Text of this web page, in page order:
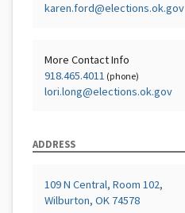
karen.ford@elections.ok.gov
More Contact Info
918.465.4011 (phone)
lori.long@elections.ok.gov
ADDRESS
109 N Central, Room 102,
Wilburton, OK 74578